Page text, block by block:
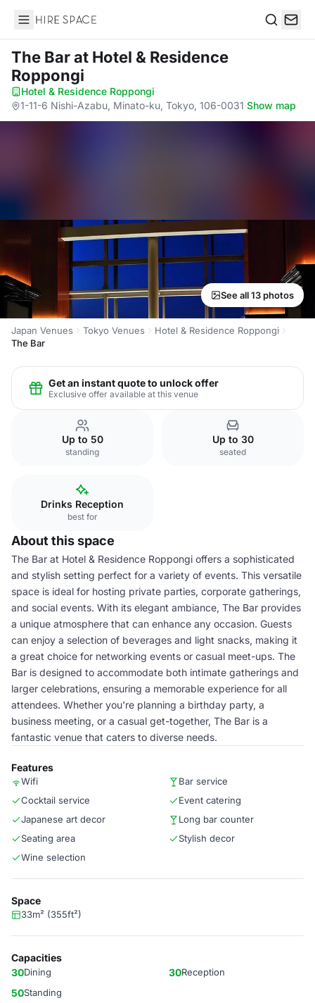
Hire Space
The Barat Hotel & Residence
Roppongi
Hotel & Residence Roppongi·
1-11-6 Nishi-Azabu, Minato-ku, Tokyo, 106-0031·Show map
See all 13 photos
Japan Venues Tokyo Venues
Hotel & Residence Roppongi
The Bar
Get an instant quote to unlock offer
Exclusive offer available at this venue
Up to 50
standing
Up to 30
seated
Drinks Reception
best for
About this space
The Bar at Hotel & Residence Roppongi offers a sophisticated
and stylish setting perfect for a variety of events. This versatile
space is ideal for hosting private parties, corporate gatherings,
and social events. With its elegant ambiance, The Bar provides
a unique atmosphere that can enhance any occasion. Guests
can enjoy a selection of beverages and light snacks, making it
a great choice for networking events or casual meet-ups. The
Bar is designed to accommodate both intimate gatherings and
larger celebrations, ensuring a memorable experience for all
attendees. Whether you're planning a birthday party, a
business meeting, or a casual get-together, The Bar is a
fantastic venue that caters to diverse needs.
Features
Wifi
Bar service
Cocktail service
Event catering
Japanese art decor
Long bar counter
Seating area
Stylish decor
Wine selection
Space
33m² (355ft²)
Capacities
30Dining 30Reception
50Standing